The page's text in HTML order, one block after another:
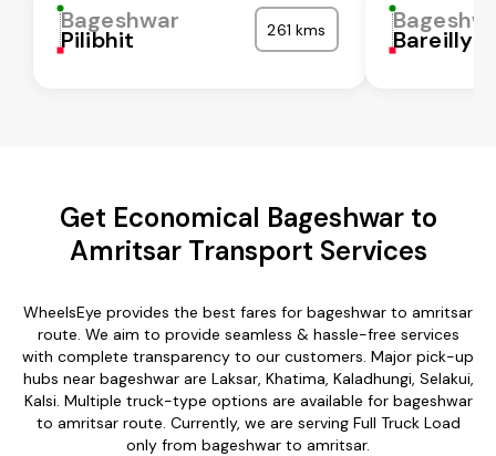
Bageshwar
Pilibhit 261 kms Bareilly
Get Economical Bageshwar to
Amritsar Transport Services
WheelsEye provides the best fares for bageshwar to amritsar
route. We aim to provide seamless & hassle-free services
with complete transparency to our customers. Major pick-up
hubs near bageshwar are Laksar, Khatima, Kaladhungi, Selakui,
Kalsi. Multiple truck-type options are available for bageshwar
to amritsar route. Currently, we are serving Full Truck Load
only from bageshwar to amritsar.